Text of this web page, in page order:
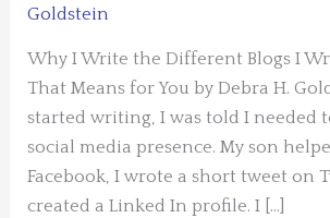
Goldstein
Why I Write the Different Blogs I
That Means for You by Debra H.
started writing, I was told I needed
social media presence. My son
Facebook, I wrote a short tweet on
created a Linked In profile. I […]